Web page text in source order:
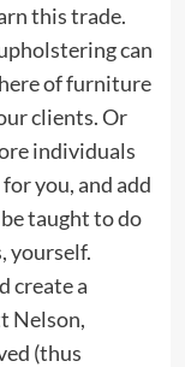
this trade.
can
of furniture
clients. Or
individuals
you, and add
taught to do
yourself.
create a
Nelson,
(thus